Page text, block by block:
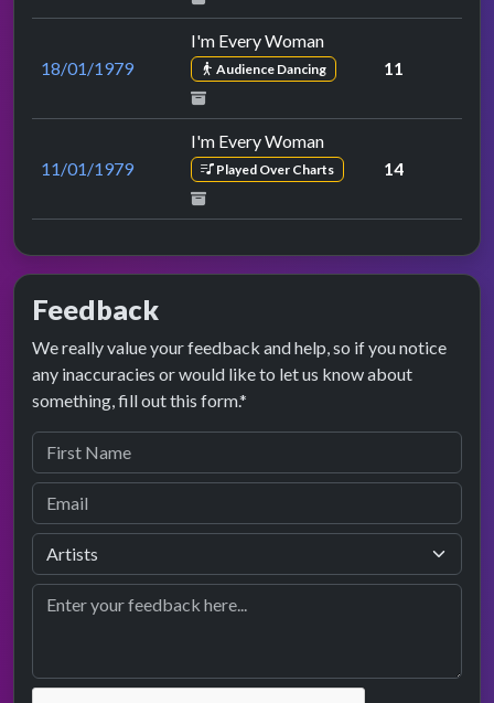
18/01/1979
I'm Every Woman
Audience Dancing 11
11/01/1979
I'm Every Woman
Played Over Charts 14
Feedback
We really value your feedback and help, so if you notice
any inaccuracies or would like to let us know about
something, fill out this form.*